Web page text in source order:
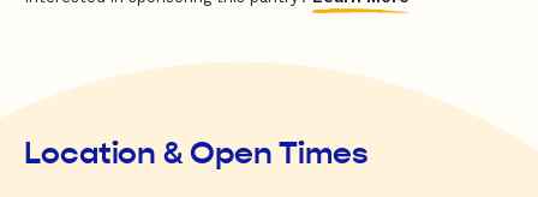
Location & Open Times